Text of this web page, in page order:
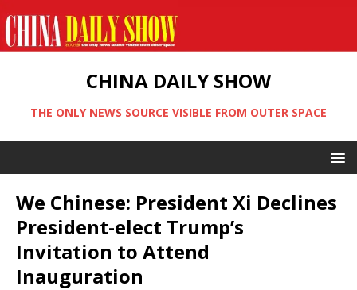
CHINA DAILY SHOW
THE ONLY NEWS SOURCE VISIBLE FROM OUTER SPACE
We Chinese: President Xi Declines
President-elect Trump’s
Invitation to Attend
Inauguration